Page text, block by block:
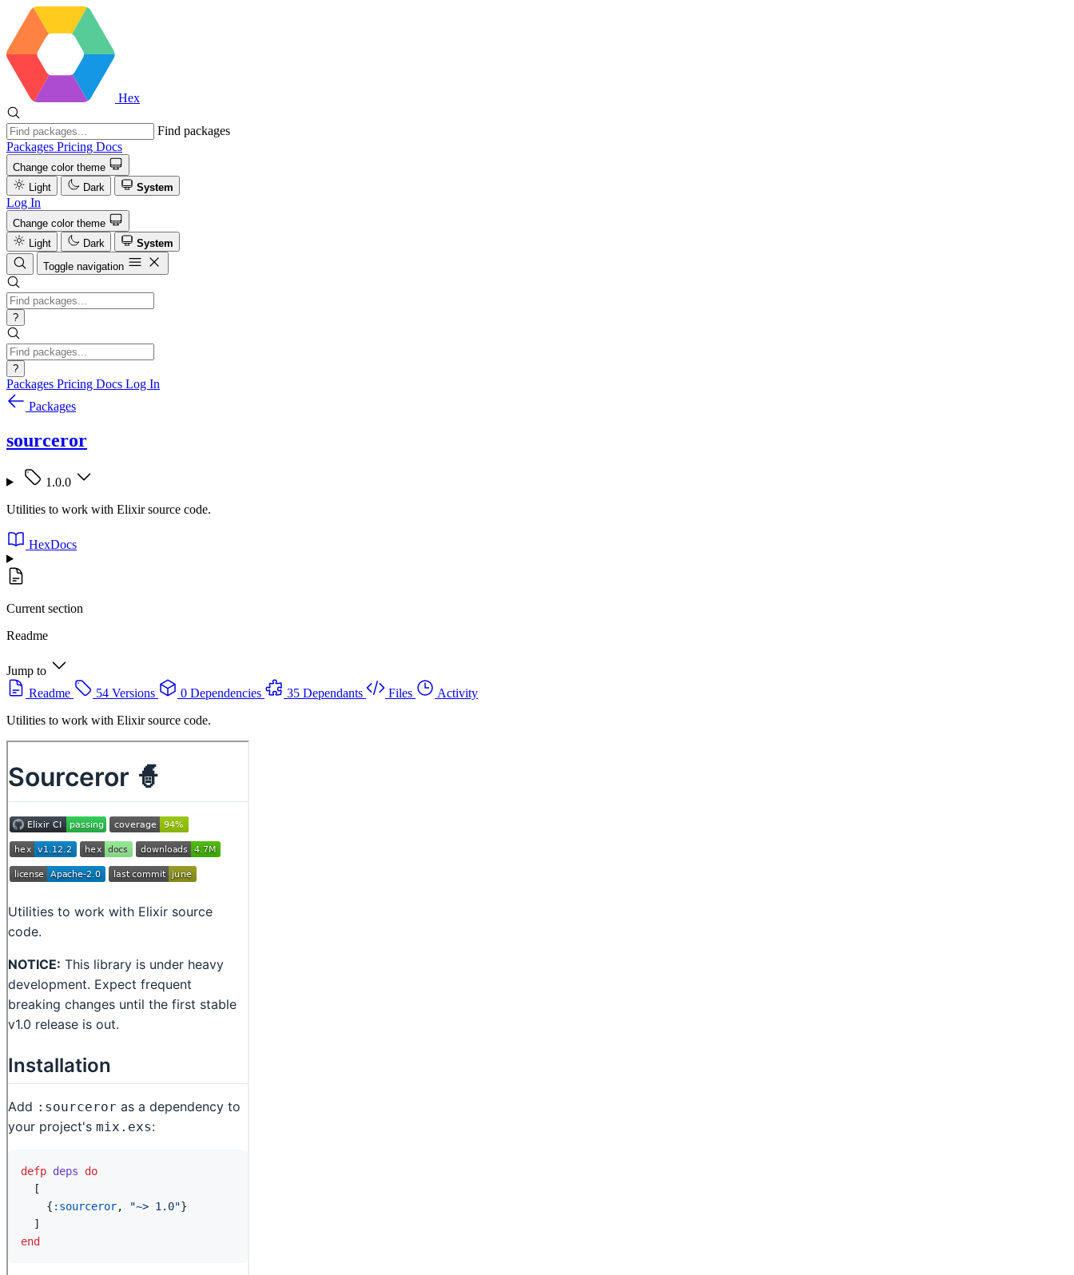
Hex
Find packages
Packages Pricing Docs
Change color theme
Light
Dark System
Log In
Change color theme
Light
Dark
System
Toggle navigation
?
?
Packages Pricing Docs Log In
Packages
sourceror
1.0.0
Utilities to work with Elixir source code.
HexDocs
Current section
Readme
Jump to
Readme
54 Versions 0 Dependencies 35 Dependants Files
Activity
Utilities to work with Elixir source code.